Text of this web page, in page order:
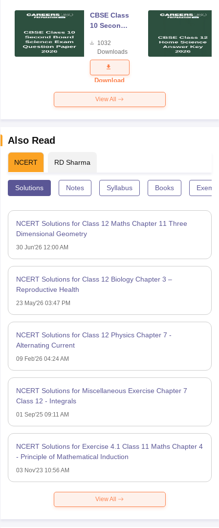
CBSE Class
10 Second
Science
Exam
Question
Paper 2026
1032
Downloads
Download
View All
Also Read
NCERT RD Sharma
Solutions Notes Syllabus Books
NCERT Solutions for Class 12 Maths Chapter 11 Three
Dimensional Geometry
30 Jun'26 12:00 AM
NCERT Solutions for Class 12 Biology Chapter 3 –
Reproductive Health
23 May'26 03:47 PM
NCERT Solutions for Class 12 Physics Chapter 7 -
Alternating Current
09 Feb'26 04:24 AM
NCERT Solutions for Miscellaneous Exercise Chapter 7
Class 12 - Integrals
01 Sep'25 09:11 AM
NCERT Solutions for Exercise 4.1 Class 11 Maths Chapter 4
- Principle of Mathematical Induction
03 Nov'23 10:56 AM
View All